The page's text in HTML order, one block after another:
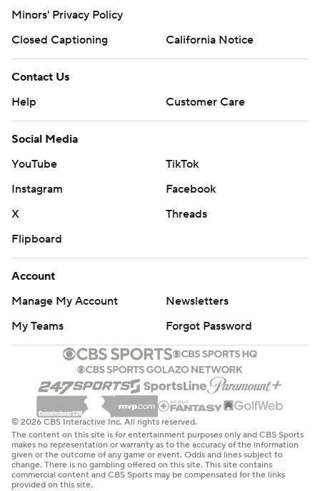
Minors' Privacy Policy
Closed Captioning
California Notice
Contact Us
Help
Customer Care
Social Media
YouTube
TikTok
Instagram
Facebook
X
Threads
Flipboard
Account
Manage My Account
Newsletters
My Teams
Forgot Password
© 2026 CBS Interactive Inc. All rights reserved.
The content on this site is for entertainment purposes only and CBS Sports
makes no representation or warranty as to the accuracy of the information
given or the outcome of any game or event. Odds and lines subject to
change. There is no gambling offered on this site. This site contains
commercial content and CBS Sports may be compensated for the links
provided on this site.